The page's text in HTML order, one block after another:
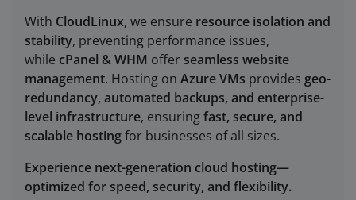
With CloudLinux, we ensure resource isolation and
stability, preventing performance issues,
while cPanel & WHM offerseamless website
management. Hosting on Azure VMs provides geo-
redundancy, automated backups, and enterprise-
level infrastructure, ensuringfast, secure, and
scalable hostingfor businesses of all sizes.
Experience next-generation cloud hosting—
optimized for speed, security, and flexibility.